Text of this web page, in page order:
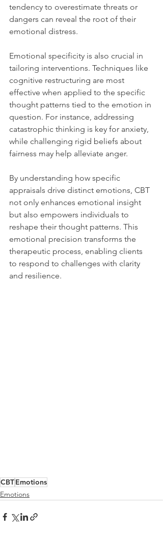
tendency to overestimate threats or
dangers can reveal the root of their
emotional distress.
Emotional specificity is also crucial in
tailoring interventions. Techniques like
cognitive restructuring are most
effective when applied to the specific
thought patterns tied to the emotion in
question. For instance, addressing
catastrophic thinking is key for anxiety,
while challenging rigid beliefs about
fairness may help alleviate anger.
By understanding how specific
appraisals drive distinct emotions, CBT
not only enhances emotional insight
but also empowers individuals to
reshape their thought patterns. This
emotional precision transforms the
therapeutic process, enabling clients
to respond to challenges with clarity
and resilience.
CBTEmotions
Emotions